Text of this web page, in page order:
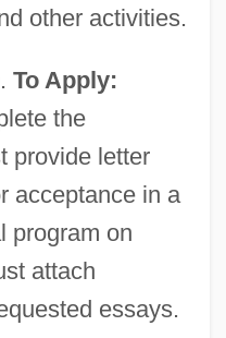
other activities.
To Apply:
the
provide letter
acceptance in a
program on
attach
essays.